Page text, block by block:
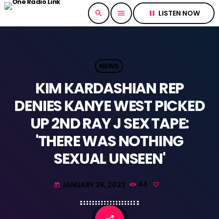
search menu pause LISTEN NOW
NEWS
KIM KARDASHIAN REP
DENIES KANYE WEST PICKED
UP 2ND RAY J SEX TAPE:
'THERE WAS NOTHING
SEXUAL UNSEEN'
today JANUARY 26, 2022 44